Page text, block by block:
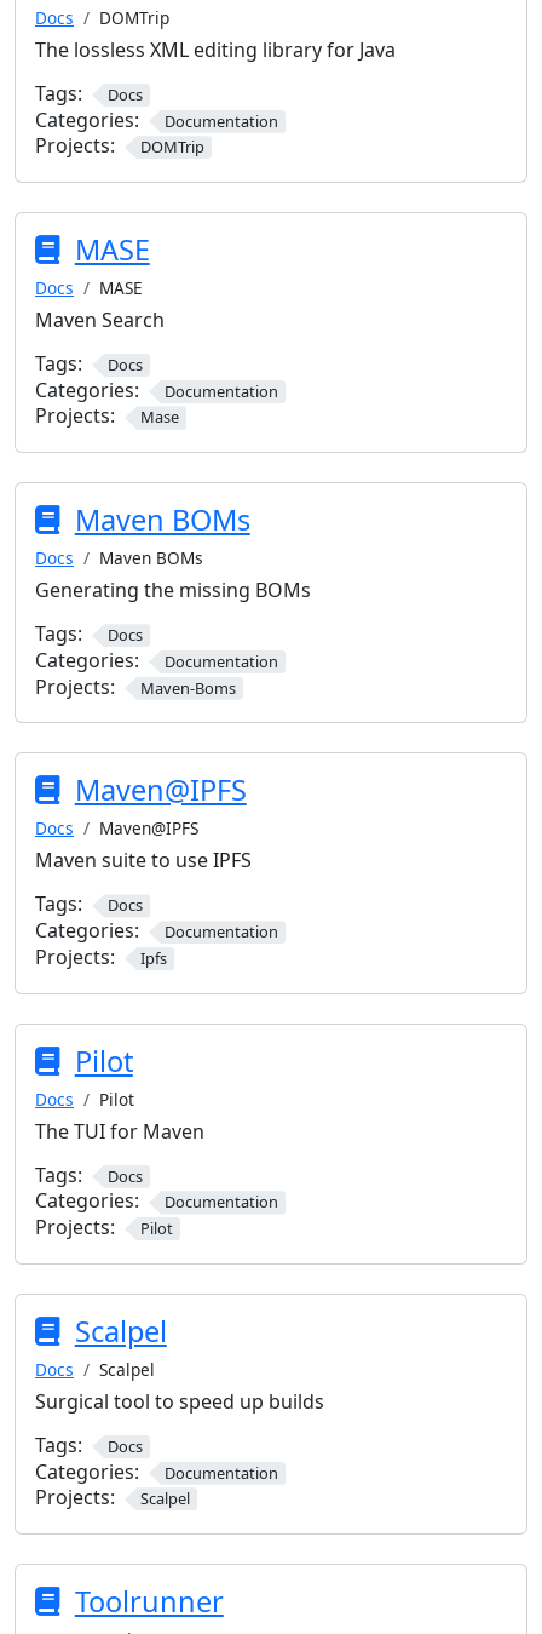
Docs DOMTrip
The lossless XML editing library for Java
Tags:
Docs
Categories: Documentation
Projects: DOMTrip
MASE
Docs MASE
Maven Search
Tags:
Docs
Categories: Documentation
Projects: Mase
Maven BOMs
Docs Maven BOMs
Generating the missing BOMs
Tags:
Docs
Categories: Documentation
Projects: Maven-Boms
Maven@IPFS
Docs Maven@IPFS
Maven suite to use IPFS
Tags:
Docs
Categories: Documentation
Projects: Ipfs
Pilot
Docs Pilot
The TUI for Maven
Tags:
Docs
Categories: Documentation
Projects: Pilot
Scalpel
Docs Scalpel
Surgical tool to speed up builds
Tags:
Docs
Categories: Documentation
Projects: Scalpel
Toolrunner